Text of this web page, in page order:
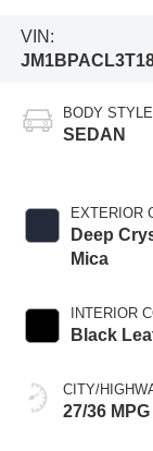
VIN:
BODY STYLE
SEDAN
EXTERIOR
Deep
Mica
INTERIOR
Black
CITY/
27/36 MPG